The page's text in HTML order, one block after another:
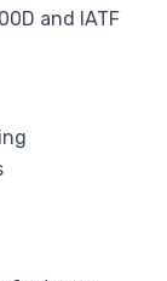
and IATF